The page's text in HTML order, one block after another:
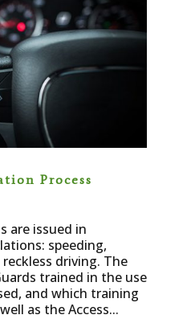
Process
are issued in
speeding,
driving. The
trained in the use
and which training
as the Access...